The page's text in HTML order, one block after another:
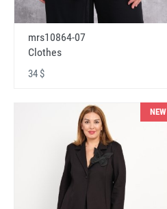
mrs10864-07
Clothes
34 $
NEW